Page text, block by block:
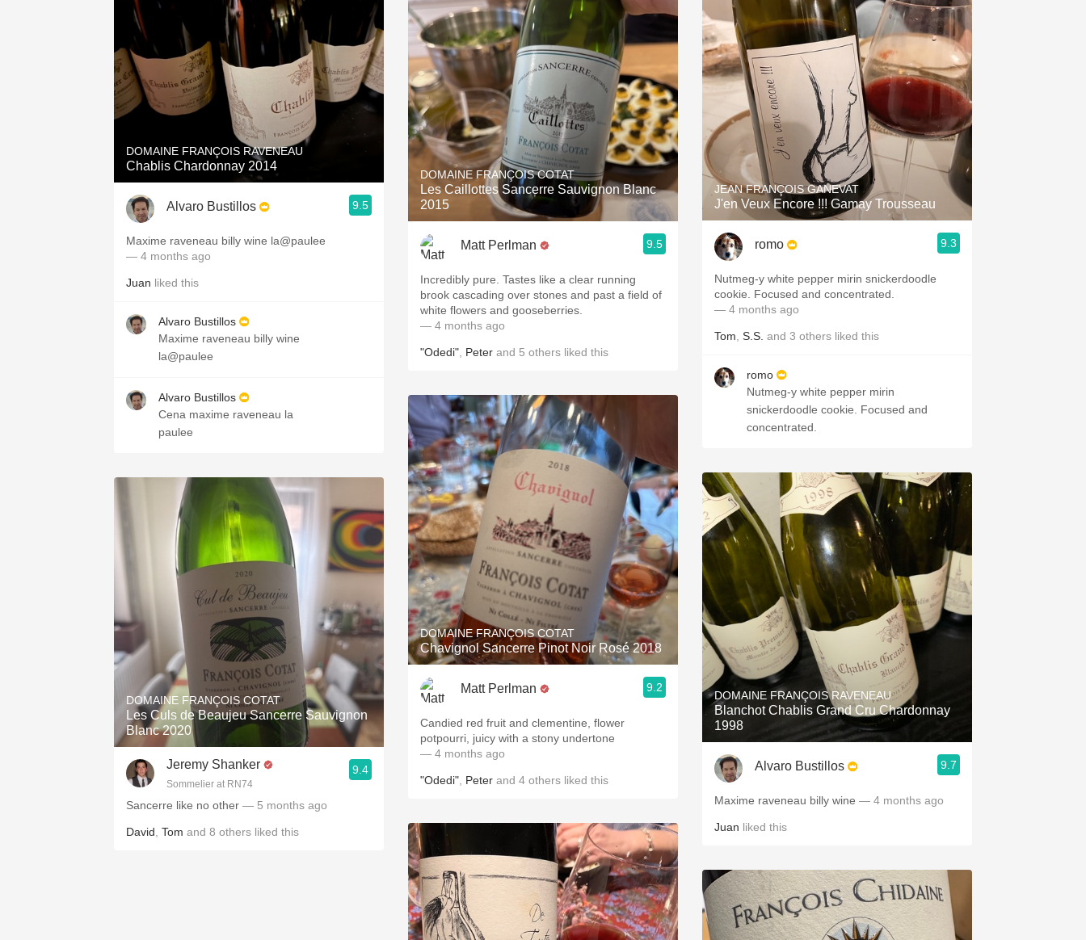
DOMAINE FRANÇOIS RAVENEAU
Chablis Chardonnay 2014
Alvaro Bustillos 9.5
Maxime raveneau billy wine la@paulee
— 4 months ago
Juan liked this
Alvaro Bustillos
Maxime raveneau billy wine
la@paulee
Alvaro Bustillos
Cena maxime raveneau la
paulee
DOMAINE FRANÇOIS COTAT
Les Culs de Beaujeu Sancerre Sauvignon
Blanc 2020
Jeremy Shanker
Sommelier at RN74
9.4
Sancerre like no other — 5 months ago
David Tom and 8 others liked this
DOMAINE FRANÇOIS COTAT
Les Caillottes Sancerre Sauvignon Blanc
2015
Matt Perlman 9.5
Incredibly pure. Tastes like a clear running
brook cascading over stones and past a field of
white flowers and gooseberries.
— 4 months ago
"Odedi" Peter and 5 others liked this
DOMAINE FRANÇOIS COTAT
Chavignol Sancerre Pinot Noir Rosé 2018
Matt Perlman 9.2
Candied red fruit and clementine, flower
potpourri, juicy with a stony undertone
— 4 months ago
"Odedi" Peter and 4 others liked this
JEAN FRANÇOIS GANEVAT
J'en Veux Encore !!! Gamay Trousseau
romo 9.3
Nutmeg-y white pepper mirin snickerdoodle
cookie. Focused and concentrated.
— 4 months ago
Tom S.S. and 3 others liked this
romo
Nutmeg-y white pepper mirin
snickerdoodle cookie. Focused and
concentrated.
DOMAINE FRANÇOIS RAVENEAU
Blanchot Chablis Grand Cru Chardonnay
1998
Alvaro Bustillos 9.7
Maxime raveneau billy wine — 4 months ago
Juan liked this